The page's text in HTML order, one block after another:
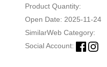
Product Quantity:
Open Date: 2025-11-24
SimilarWeb Category:
Social Account: